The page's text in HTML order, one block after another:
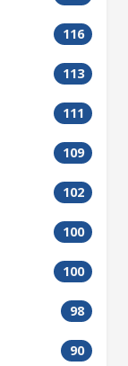
116
113
111
109
102
100
100
98
90